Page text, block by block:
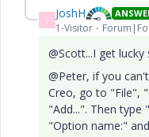
J JoshH
1-Visitor
@Scott...I get
@Peter, if you
Creo, go to "File",
"Add...". Then
"Option name:"